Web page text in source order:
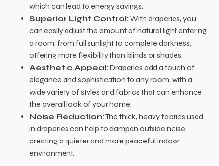
which can lead to energy savings.
Superior Light Control: With draperies, you
can easily adjust the amount of natural light entering
a room, from full sunlight to complete darkness,
offering more flexibility than blinds or shades.
Aesthetic Appeal: Draperies add a touch of
elegance and sophistication to any room, with a
wide variety of styles and fabrics that can enhance
the overall look of your home.
Noise Reduction:The thick, heavy fabrics used
in draperies can help to dampen outside noise,
creating a quieter and more peaceful indoor
environment.